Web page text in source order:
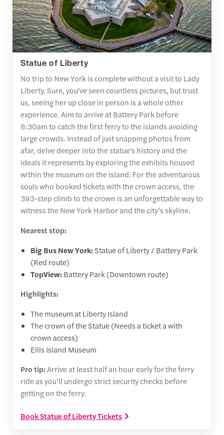
Statue of Liberty
No trip to New York is complete without a visit to Lady
Liberty. Sure, you've seen countless pictures, but trust
us, seeing her up close in person is a whole other
experience. Aim to arrive at Battery Park before
8:30am to catch the first ferry to the islands avoiding
large crowds. Instead of just snapping photos from
afar, delve deeper into the statue's history and the
ideals it represents by exploring the exhibits housed
within the museum on the island. For the adventurous
souls who booked tickets with the crown access, the
393-step climb to the crown is an unforgettable way to
witness the New York Harbor and the city’s skyline.
Nearest stop:
Big Bus New York: Statue of Liberty / Battery Park
(Red route)
TopView: Battery Park (Downtown route)
Highlights:
The museum at Liberty Island
The crown of the Statue (Needs a ticket a with
crown access)
Ellis Island Museum
Pro tip:Arrive at least half an hour early for the ferry
ride as you’ll undergo strict security checks before
getting on the ferry.
Book Statue of Liberty Tickets